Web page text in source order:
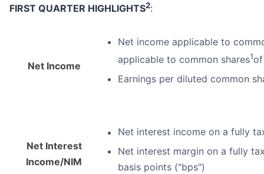
FIRST QUARTER HIGHLIGHTS2:
Net Income
Net income applicable to
applicable to common shares1of
Earnings per diluted common
Net Interest
Income/NIM
Net interest income on a fully
Net interest margin on a fully
basis points ("bps")